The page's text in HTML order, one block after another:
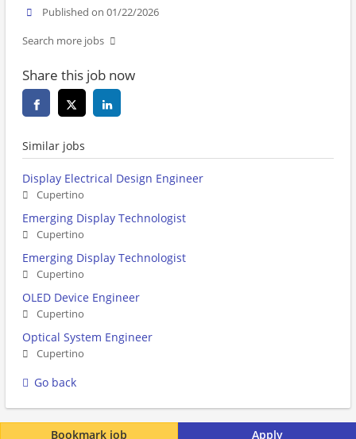
Apply
Bookmark job
Published on 01/22/2026
Search more jobs
Share this job now
Similar jobs
Display Electrical Design Engineer
Cupertino
Emerging Display Technologist
Cupertino
Emerging Display Technologist
Cupertino
OLED Device Engineer
Cupertino
Optical System Engineer
Cupertino
Go back